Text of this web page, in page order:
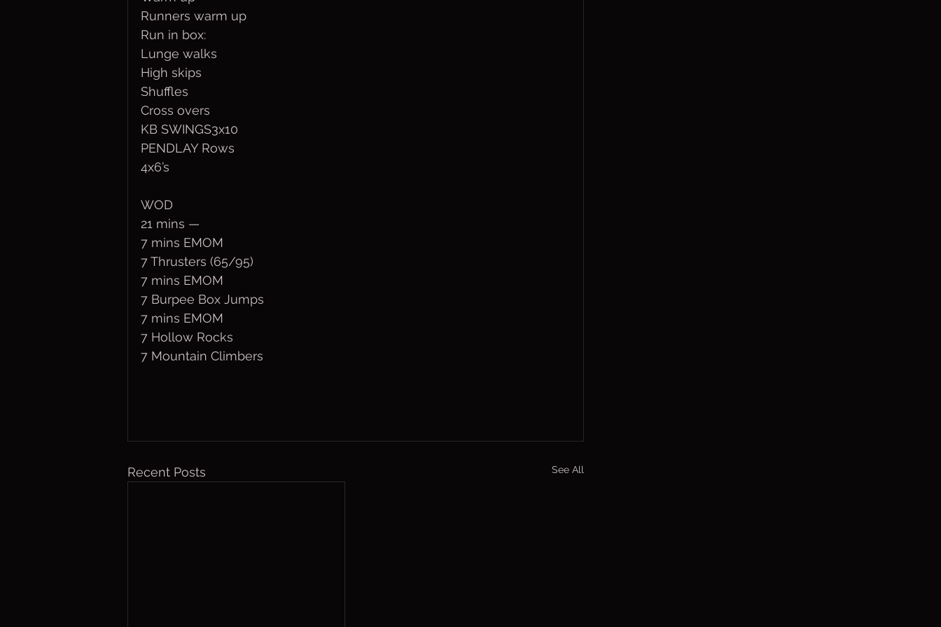
Runners warm up
Run in box:
Lunge walks
High skips
Shuffles
Cross overs
KB SWINGS3x10
PENDLAY Rows
4x6’s
WOD
21 mins —
7 mins EMOM
7 Thrusters (65/95)
7 mins EMOM
7 Burpee Box Jumps
7 mins EMOM
7 Hollow Rocks
7 Mountain Climbers
Recent Posts See All